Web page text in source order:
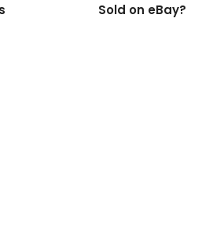
Sold on eBay?